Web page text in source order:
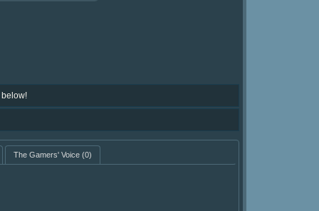
below!
The Gamers' Voice(0)